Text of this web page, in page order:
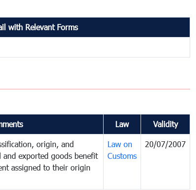
with Relevant Forms
Law Validity
origin, and
exported goods benefit
assigned to their origin
Law on
Customs
20/07/2007